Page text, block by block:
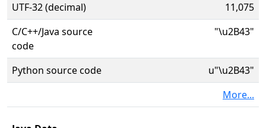
UTF-32 (decimal)
11,075
C/C++/Java source
code
"\u2B43"
Python source code
u"\u2B43"
More...